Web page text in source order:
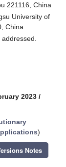
221116, China
University of
China
2023 /
)
Notes